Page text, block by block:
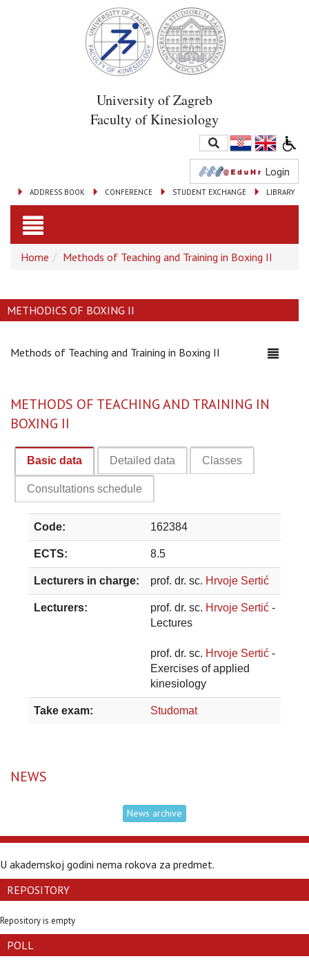
University of Zagreb
Faculty of Kinesiology
Login
LIBRARY
STUDENT EXCHANGE
CONFERENCE
ADDRESS BOOK
Toggle
navigation
Home Methods of Teaching and Training in Boxing II
METHODICS OF BOXING II
Methods of Teaching and Training in Boxing II
METHODS OF TEACHING AND TRAINING IN
BOXING II
Basic data Detailed data Classes
Consultations schedule
Code: 162384
ECTS: 8.5
Lecturers in charge: prof. dr. sc. Hrvoje Sertić
Lecturers: prof. dr. sc. Hrvoje Sertić -
Lectures
prof. dr. sc. Hrvoje Sertić -
Exercises of applied
kinesiology
Take exam: Studomat
NEWS
News archive
U akademskoj godini nema rokova za predmet.
REPOSITORY
Repository is empty
POLL